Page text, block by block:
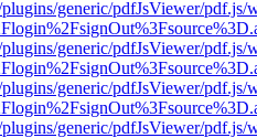
generic/pdfJsViewer/pdf.js/
generic/pdfJsViewer/pdf.js/
generic/pdfJsViewer/pdf.js/
generic/pdfJsViewer/pdf.js/